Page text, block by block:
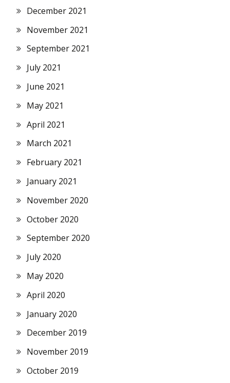
December 2021
November 2021
September 2021
July 2021
June 2021
May 2021
April 2021
March 2021
February 2021
January 2021
November 2020
October 2020
September 2020
July 2020
May 2020
April 2020
January 2020
December 2019
November 2019
October 2019